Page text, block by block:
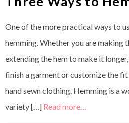
One of the more practical ways to
hemming. Whether you are making
extending the hem to make it
finish a garment or customize the
hand sewn clothing. Hemming is a
variety […] Read more…